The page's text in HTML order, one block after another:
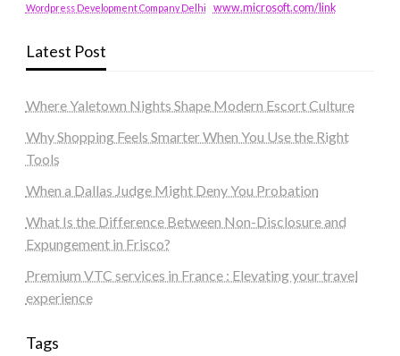
Wordpress Development Company Delhi www.microsoft.com/link
Latest Post
Where Yaletown Nights Shape Modern Escort Culture
Why Shopping Feels Smarter When You Use the Right
Tools
When a Dallas Judge Might Deny You Probation
What Is the Difference Between Non-Disclosure and
Expungement in Frisco?
Premium VTC services in France : Elevating your travel
experience
Tags